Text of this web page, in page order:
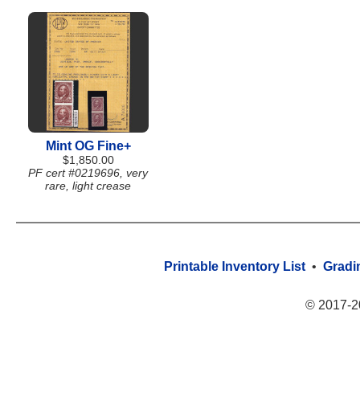
Mint OG Fine+
$1,850.00
PF cert #0219696, very
rare, light crease
Printable Inventory List •
© 2017-